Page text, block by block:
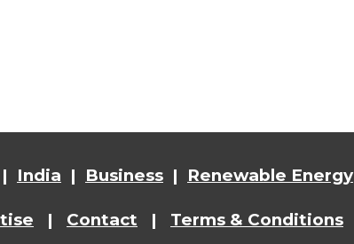
| India | Business | Renewable Energy
| Contact | Terms & Conditions